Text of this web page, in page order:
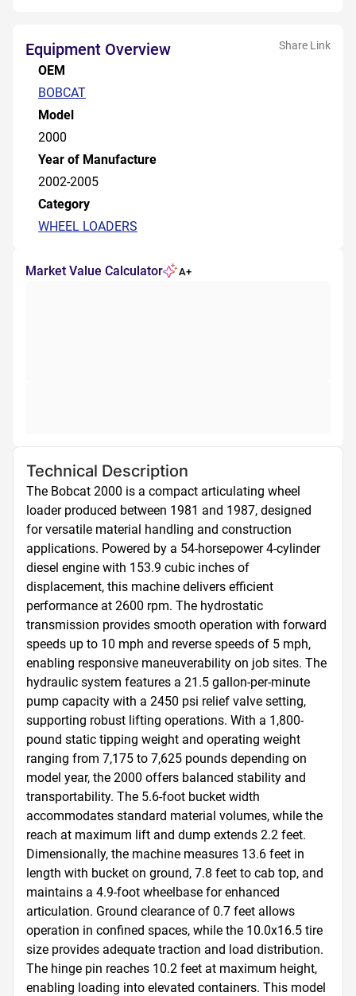
Equipment Overview Share Link
OEM
BOBCAT
Model
2000
Year of Manufacture
2002-2005
Category
WHEEL LOADERS
Market Value Calculator A+
Technical Description
The Bobcat 2000 is a compact articulating wheel
loader produced between 1981 and 1987, designed
for versatile material handling and construction
applications. Powered by a 54-horsepower 4-cylinder
diesel engine with 153.9 cubic inches of
displacement, this machine delivers efficient
performance at 2600 rpm. The hydrostatic
transmission provides smooth operation with forward
speeds up to 10 mph and reverse speeds of 5 mph,
enabling responsive maneuverability on job sites. The
hydraulic system features a 21.5 gallon-per-minute
pump capacity with a 2450 psi relief valve setting,
supporting robust lifting operations. With a 1,800-
pound static tipping weight and operating weight
ranging from 7,175 to 7,625 pounds depending on
model year, the 2000 offers balanced stability and
transportability. The 5.6-foot bucket width
accommodates standard material volumes, while the
reach at maximum lift and dump extends 2.2 feet.
Dimensionally, the machine measures 13.6 feet in
length with bucket on ground, 7.8 feet to cab top, and
maintains a 4.9-foot wheelbase for enhanced
articulation. Ground clearance of 0.7 feet allows
operation in confined spaces, while the 10.0x16.5 tire
size provides adequate traction and load distribution.
The hinge pin reaches 10.2 feet at maximum height,
enabling loading into elevated containers. This model